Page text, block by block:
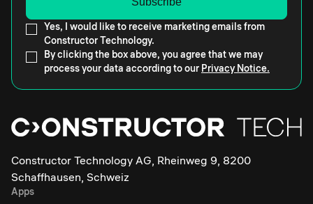
Yes, I would like to receive marketing emails from
Constructor Technology.
By clicking the box above, you agree that we may
process your data according to our Privacy Notice.
Constructor Technology AG, Rheinweg 9, 8200
Schaffhausen, Schweiz
Apps